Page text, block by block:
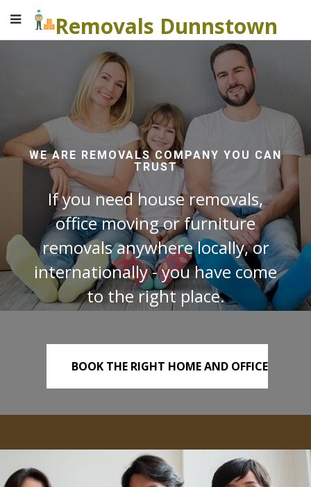
Removals Dunnstown
WE ARE REMOVALS COMPANY YOU CAN
TRUST
If you need house removals,
office moving or furniture
removals anywhere locally, or
internationally - you have come
to the right place.
BOOK THE RIGHT HOME AND OFFICE
REMOVALS TODAY!